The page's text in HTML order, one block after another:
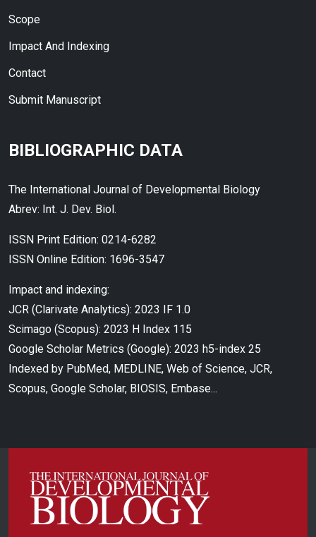
Scope
Impact And Indexing
Contact
Submit Manuscript
BIBLIOGRAPHIC DATA
The International Journal of Developmental Biology
Abrev: Int. J. Dev. Biol.
ISSN Print Edition: 0214-6282
ISSN Online Edition: 1696-3547
Impact and indexing:
JCR (Clarivate Analytics): 2023 IF 1.0
Scimago (Scopus): 2023 H Index 115
Google Scholar Metrics (Google): 2023 h5-index 25
Indexed by PubMed, MEDLINE, Web of Science, JCR,
Scopus, Google Scholar, BIOSIS, Embase...